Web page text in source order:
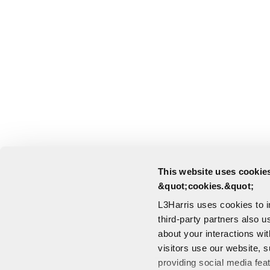
This website uses
&quot;cookies.&quot;
L3Harris uses cookies to
third-party partners also
about your interactions
visitors use our website,
providing social media